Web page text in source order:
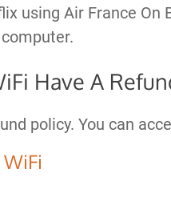
using Air France On
Have A
policy. You can